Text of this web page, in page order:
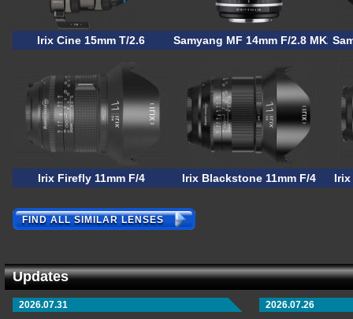
Irix Cine 15mm T/2.6 Samyang MF 14mm F/2.8 MK2
Irix Firefly 11mm F/4 Irix Blackstone 11mm F/4 Irix
FIND ALL SIMILAR LENSES
Updates
2026.07.31
2026.07.26